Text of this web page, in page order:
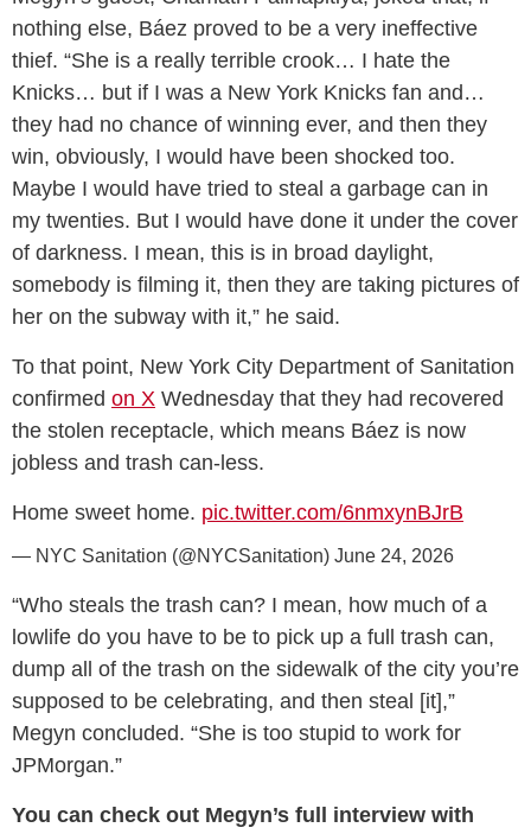
nothing else, Báez proved to be a very ineffective
thief. “She is a really terrible crook… I hate the
Knicks… but if I was a New York Knicks fan and…
they had no chance of winning ever, and then they
win, obviously, I would have been shocked too.
Maybe I would have tried to steal a garbage can in
my twenties. But I would have done it under the cover
of darkness. I mean, this is in broad daylight,
somebody is filming it, then they are taking pictures of
her on the subway with it,” he said.
To that point, New York City Department of Sanitation
confirmed on X Wednesday that they had recovered
the stolen receptacle, which means Báez is now
jobless and trash can-less.
Home sweet home. pic.twitter.com/6nmxynBJrB
— NYC Sanitation (@NYCSanitation) June 24, 2026
“Who steals the trash can? I mean, how much of a
lowlife do you have to be to pick up a full trash can,
dump all of the trash on the sidewalk of the city you’re
supposed to be celebrating, and then steal [it],”
Megyn concluded. “She is too stupid to work for
JPMorgan.”
You can check out Megyn’s full interview with